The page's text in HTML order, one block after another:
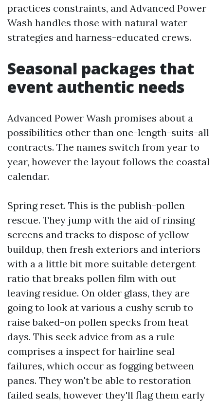
practices constraints, and Advanced Power
Wash handles those with natural water
strategies and harness-educated crews.
Seasonal packages that
event authentic needs
Advanced Power Wash promises about a
possibilities other than one-length-suits-all
contracts. The names switch from year to
year, however the layout follows the coastal
calendar.
Spring reset. This is the publish-pollen
rescue. They jump with the aid of rinsing
screens and tracks to dispose of yellow
buildup, then fresh exteriors and interiors
with a a little bit more suitable detergent
ratio that breaks pollen film with out
leaving residue. On older glass, they are
going to look at various a cushy scrub to
raise baked-on pollen specks from heat
days. This seek advice from as a rule
comprises a inspect for hairline seal
failures, which occur as fogging between
panes. They won't be able to restoration
failed seals, however they'll flag them early